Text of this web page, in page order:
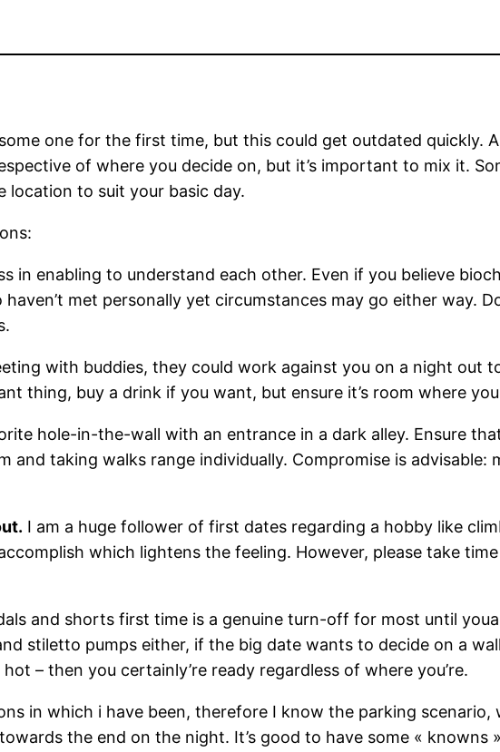
one for the first time, but this could get outdated quickly.
of where you decide on, but it’s important to mix it.
to suit your basic day.
in enabling to understand each other. Even if you believe
met personally yet circumstances may go either way.
with buddies, they could work against you on a night out
thing, buy a drink if you want, but ensure it’s room where
hole-in-the-wall with an entrance in a dark alley. Ensure
and taking walks range individually. Compromise is advisable:
I am a huge follower of first dates regarding a hobby like
which lightens the feeling. However, please take
and shorts first time is a genuine turn-off for most until
stiletto pumps either, if the big date wants to decide on a
– then you certainly’re ready regardless of where you’re.
in which i have been, therefore I know the parking scenario,
the end on the night. It’s good to have some « knowns